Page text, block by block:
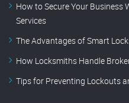
How to Secure Your Business
Services
The Advantages of Smart
How Locksmiths Handle
Tips for Preventing Lockouts